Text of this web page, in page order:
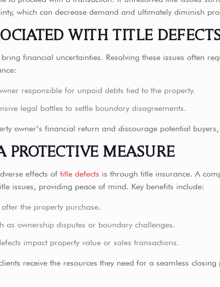
which can decrease demand and ultimately diminish
WITH TITLE
financial uncertainties. Resolving these issues often
responsible for unpaid debts tied to the property.
legal battles to settle boundary disagreements.
owner’s financial return and discourage potential
MEASURE
effects oftitle defects is through title insurance. A
issues, providing peace of mind. Key benefits include:
the property purchase.
as ownership disputes or boundary challenges.
impact property value or sales transactions.
receive the resources they need for a seamless